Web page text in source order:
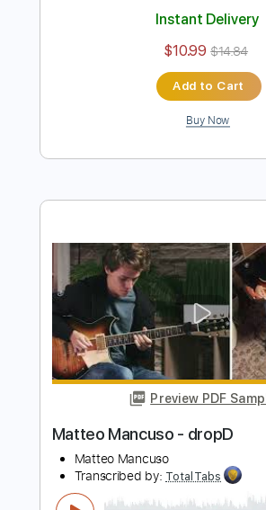
Preview PDF
John Fogerty - Just Pickin'
John Fogerty
Length FULL
Delivery Files PDF, Guitar
Includes
Lead Tracks 🎸
146 Bpm
Electric Guitar Key
Tablature
$10.99
Add to Cart